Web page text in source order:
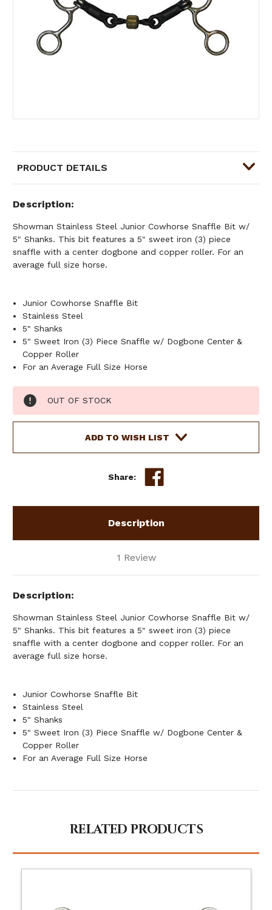
PRODUCT DETAILS
Description
Showman Stainless Steel Junior Cowhorse Snaffle Bit w/
5" Shanks. This bit features a 5" sweet iron (3) piece
snaffle with a center dogbone and copper roller. For an
average full size horse.
Junior Cowhorse Snaffle Bit
Stainless Steel
5" Shanks
5" Sweet Iron (3) Piece Snaffle w/ Dogbone Center &
Copper Roller
For an Average Full Size Horse
Current
Stock:
OUT OF STOCK
ADD TO WISH LIST
Share:
Description
1 Review
Description
Showman Stainless Steel Junior Cowhorse Snaffle Bit w/
5" Shanks. This bit features a 5" sweet iron (3) piece
snaffle with a center dogbone and copper roller. For an
average full size horse.
Junior Cowhorse Snaffle Bit
Stainless Steel
5" Shanks
5" Sweet Iron (3) Piece Snaffle w/ Dogbone Center &
Copper Roller
For an Average Full Size Horse
RELATED PRODUCTS